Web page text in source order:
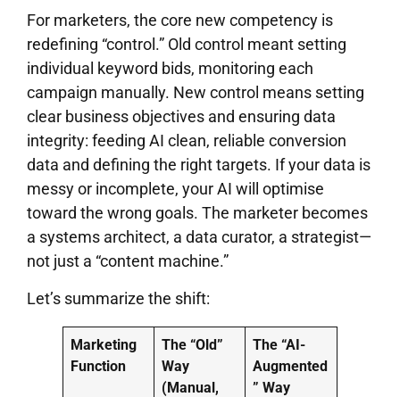
For marketers, the core new competency is
redefining “control.” Old control meant setting
individual keyword bids, monitoring each
campaign manually. New control means setting
clear business objectives and ensuring data
integrity: feeding AI clean, reliable conversion
data and defining the right targets. If your data is
messy or incomplete, your AI will optimise
toward the wrong goals. The marketer becomes
a systems architect, a data curator, a strategist—
not just a “content machine.”
Let’s summarize the shift:
Marketing
Function
The “Old”
Way
(Manual,
The “AI-
Augmented
” Way